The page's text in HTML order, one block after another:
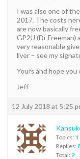
I was also one of
2017. The costs
are now basically
GP2U (Dr Freeman)
very reasonable
liver – see my
Yours and hope
Jeff
12 July 2018 at 5:25
Topics: 1
Replies:
Total: 9